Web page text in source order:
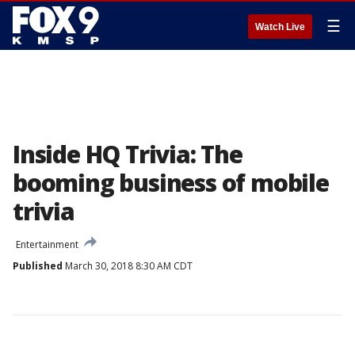
Watch Live ☰
Inside HQ Trivia: The
booming business of mobile
trivia
Entertainment
Published March 30, 2018 8:30 AM CDT